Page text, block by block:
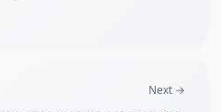
Next →